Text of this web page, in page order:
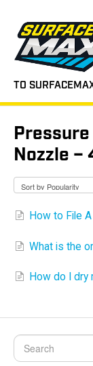
TO
Nozzle –
How to File
What is the
How do I dry